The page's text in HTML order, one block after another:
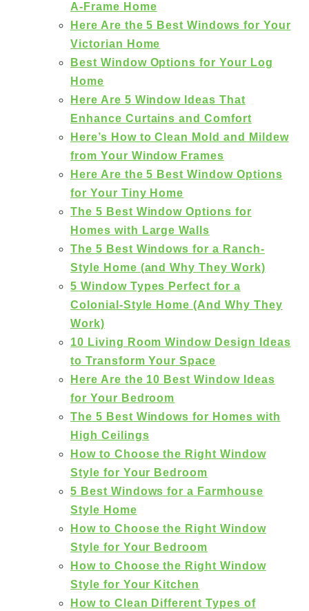
A-Frame Home
Here Are the 5 Best Windows for Your
Victorian Home
Best Window Options for Your Log
Home
Here Are 5 Window Ideas That
Enhance Curtains and Comfort
Here’s How to Clean Mold and Mildew
from Your Window Frames
Here Are the 5 Best Window Options
for Your Tiny Home
The 5 Best Window Options for
Homes with Large Walls
The 5 Best Windows for a Ranch-
Style Home (and Why They Work)
5 Window Types Perfect for a
Colonial-Style Home (And Why They
Work)
10 Living Room Window Design Ideas
to Transform Your Space
Here Are the 10 Best Window Ideas
for Your Bedroom
The 5 Best Windows for Homes with
High Ceilings
How to Choose the Right Window
Style for Your Bedroom
5 Best Windows for a Farmhouse
Style Home
How to Choose the Right Window
Style for Your Bedroom
How to Choose the Right Window
Style for Your Kitchen
How to Clean Different Types of